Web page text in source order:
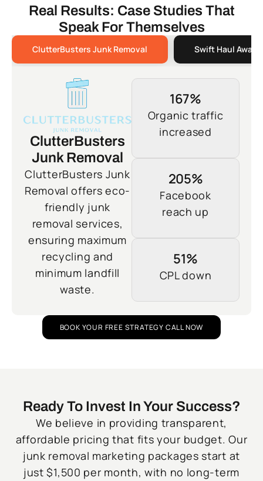
Real Results: Case Studies That
Speak For Themselves
ClutterBusters Junk Removal Swift Haul Away
ClutterBusters
Junk Removal
ClutterBusters Junk
Removal offers eco-
friendly junk
removal services,
ensuring maximum
recycling and
minimum landfill
waste.
167%
Organic traffic
increased
205%
Facebook
reach up
51%
CPL down
BOOK YOUR FREE STRATEGY CALL NOW
Ready To Invest In Your Success?
We believe in providing transparent,
affordable pricing that fits your budget. Our
junk removal marketing packages start at
just $1,500 per month, with no long-term